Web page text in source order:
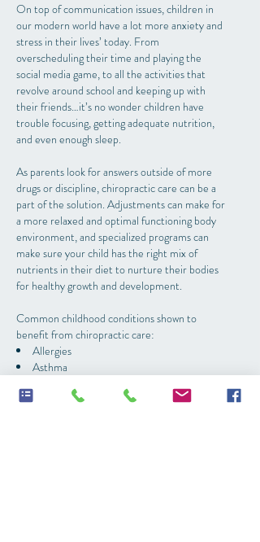
On top of communication issues, children in
our modern world have a lot more anxiety and
stress in their lives’ today. From
overscheduling their time and playing the
social media game, to all the activities that
revolve around school and keeping up with
their friends…it’s no wonder children have
trouble focusing, getting adequate nutrition,
and even enough sleep.
As parents look for answers outside of more
drugs or discipline, chiropractic care can be a
part of the solution. Adjustments can make for
a more relaxed and optimal functioning body
environment, and specialized programs can
make sure your child has the right mix of
nutrients in their diet to nurture their bodies
for healthy growth and development.
Common childhood conditions shown to
benefit from chiropractic care:
Allergies
Asthma
Autism Spectrum disorders